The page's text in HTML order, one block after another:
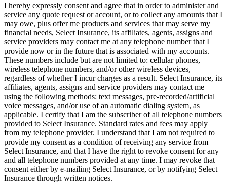
I hereby expressly consent and agree that in order to administer and
service any quote request or account, or to collect any amounts that I
may owe, plus offer me products and services that may serve my
financial needs, Select Insurance, its affiliates, agents, assigns and
service providers may contact me at any telephone number that I
provide now or in the future that is associated with my accounts.
These numbers include but are not limited to: cellular phones,
wireless telephone numbers, and/or other wireless devices,
regardless of whether I incur charges as a result. Select Insurance, its
affiliates, agents, assigns and service providers may contact me
using the following methods: text messages, pre-recorded/artificial
voice messages, and/or use of an automatic dialing system, as
applicable. I certify that I am the subscriber of all telephone numbers
provided to Select Insurance. Standard rates and fees may apply
from my telephone provider. I understand that I am not required to
provide my consent as a condition of receiving any service from
Select Insurance, and that I have the right to revoke consent for any
and all telephone numbers provided at any time. I may revoke that
consent either by e-mailing Select Insurance, or by notifying Select
Insurance through written notices.